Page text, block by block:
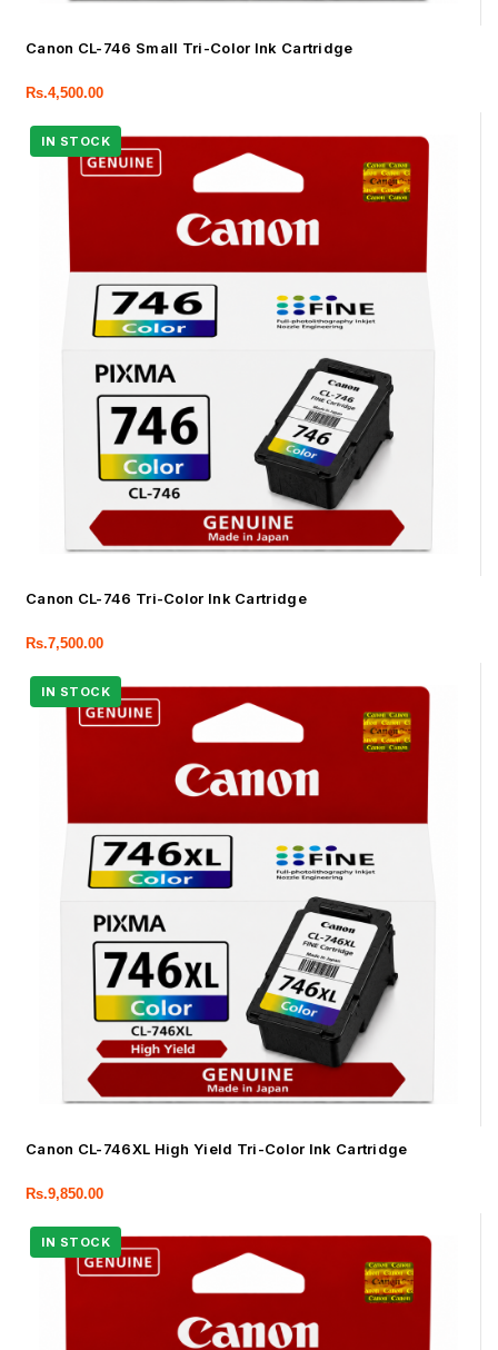
Canon CL-746 Small Tri-Color Ink Cartridge
Rs.4,500.00
Canon CL-746 Tri-Color Ink Cartridge
Rs.7,500.00
Canon CL-746XL High Yield Tri-Color Ink Cartridge
Rs.9,850.00